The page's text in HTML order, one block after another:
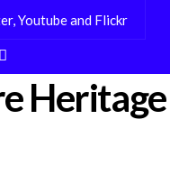
Youtube and Flickr
Flickr